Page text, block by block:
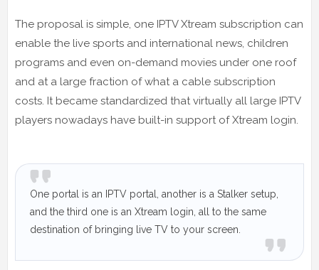
The proposal is simple, one IPTV Xtream subscription can
enable the live sports and international news, children
programs and even on-demand movies under one roof
and at a large fraction of what a cable subscription
costs. It became standardized that virtually all large IPTV
players nowadays have built-in support of Xtream login.
One portal is an IPTV portal, another is a Stalker setup,
and the third one is an Xtream login, all to the same
destination of bringing live TV to your screen.